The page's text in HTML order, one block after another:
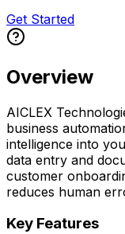
Get Started
Overview
AICLEX
business
intelligence into
data entry and
customer
reduces human
Key Features